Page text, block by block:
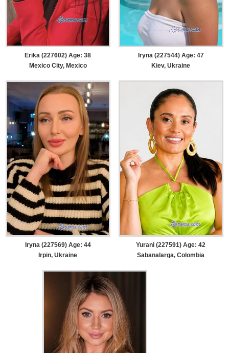
Erika (227602) Age: 38
Mexico City, Mexico
Iryna (227544) Age: 47
Kiev, Ukraine
Iryna (227569) Age: 44
Irpin, Ukraine
Yurani (227591) Age: 42
Sabanalarga, Colombia